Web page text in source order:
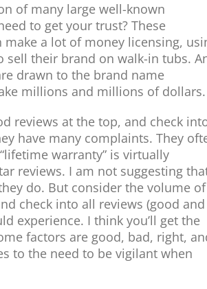
of many large well-known
to get your trust? These
a lot of money licensing,
their brand on walk-in tubs.
drawn to the brand name
millions and millions of dollars.
reviews at the top, and check
have many complaints. They
warranty” is virtually
reviews. I am not suggesting
do. But consider the volume of
check into all reviews (good and
experience. I think you’ll get the
factors are good, bad, right,
to the need to be vigilant when